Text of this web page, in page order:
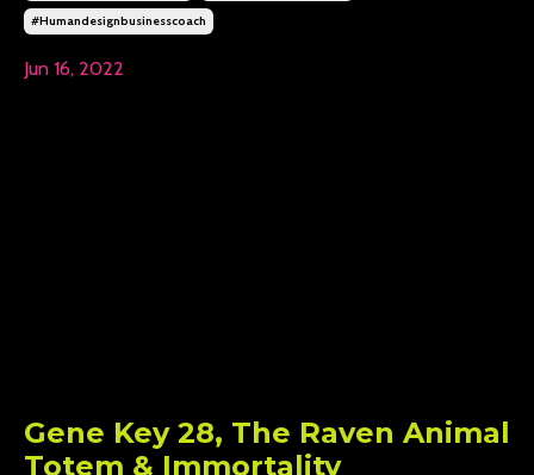
#humandesignbusinesscoach
Jun 16, 2022
Gene Key 28, The Raven Animal
Totem & Immortality